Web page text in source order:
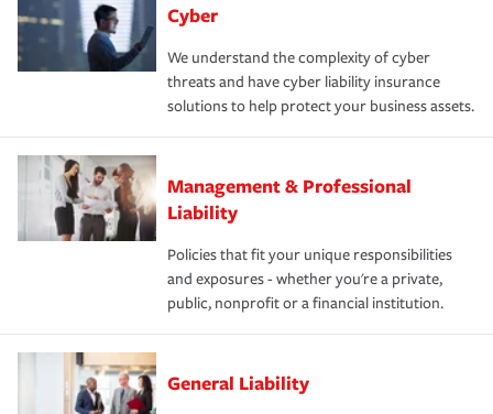
Cyber
We understand the complexity of cyber
threats and have cyber liability insurance
solutions to help protect your business assets.
Management & Professional
Liability
Policies that fit your unique responsibilities
and exposures - whether you're a private,
public, nonprofit or a financial institution.
General Liability